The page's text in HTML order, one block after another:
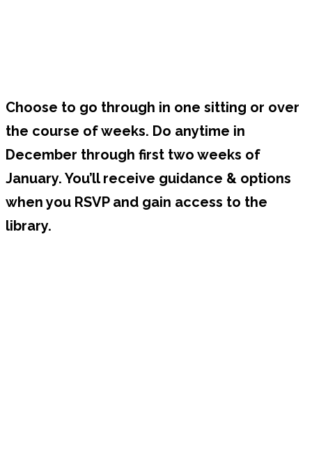
Choose to go through in one sitting or over
the course of weeks. Do anytime in
December through first two weeks of
January. You’ll receive guidance & options
when you RSVP and gain access to the
library.